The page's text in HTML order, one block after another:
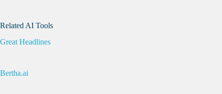
Related AI Tools
Great Headlines
Bertha.ai